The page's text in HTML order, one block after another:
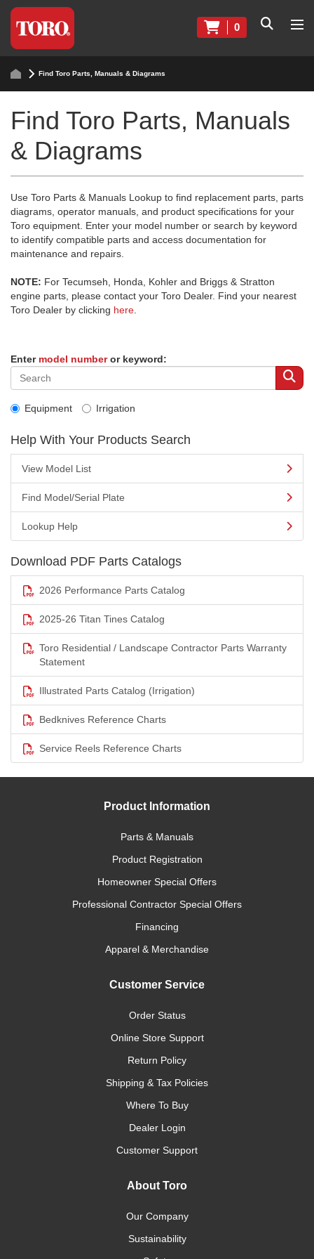
0
Find Toro Parts, Manuals & Diagrams
Find Toro Parts, Manuals
& Diagrams
Use Toro Parts & Manuals Lookup to find replacement parts, parts
diagrams, operator manuals, and product specifications for your
Toro equipment. Enter your model number or search by keyword
to identify compatible parts and access documentation for
maintenance and repairs.
NOTE: For Tecumseh, Honda, Kohler and Briggs & Stratton
engine parts, please contact your Toro Dealer. Find your nearest
Toro Dealer by clicking here
Enter model numberor keyword:
Equipment Irrigation
Help With Your Products Search
View Model List
Find Model/Serial Plate
Lookup Help
Download PDF Parts Catalogs
2026 Performance Parts Catalog
2025-26 Titan Tines Catalog
Toro Residential / Landscape Contractor Parts Warranty
Statement
Illustrated Parts Catalog (Irrigation)
Bedknives Reference Charts
Service Reels Reference Charts
Product Information
Parts & Manuals
Product Registration
Homeowner Special Offers
Professional Contractor Special Offers
Financing
Apparel & Merchandise
Customer Service
Order Status
Online Store Support
Return Policy
Shipping & Tax Policies
Where To Buy
Dealer Login
Customer Support
About Toro
Our Company
Sustainability